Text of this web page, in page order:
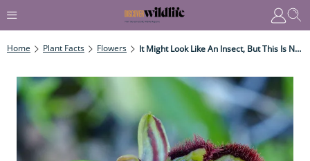
Home Plant Facts Flowers It Might Look Like An Insect, But This Is No Insect - It's Flower Hell-Bent On Deceiving Males